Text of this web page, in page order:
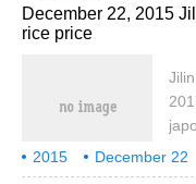
of
the
December 22, 2015
rice price
2015 December 22
Rice
Today